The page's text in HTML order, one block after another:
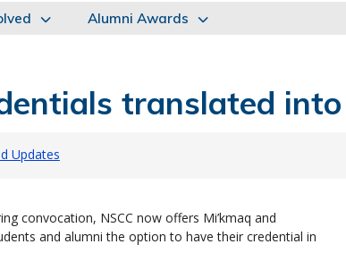
Alumni Awards
translated into
Updates
convocation, NSCC now offers Mi’kmaq and
and alumni the option to have their credential in